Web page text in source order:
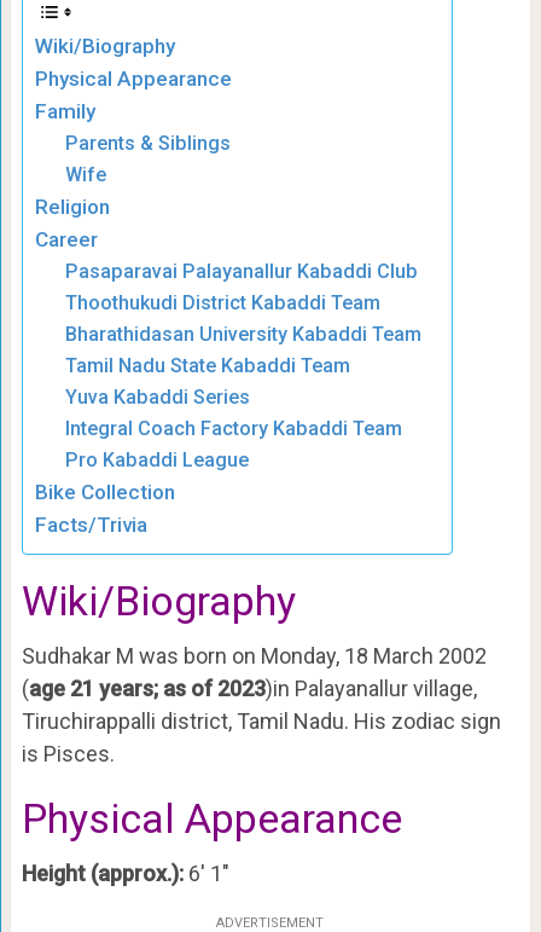
Wiki/Biography
Physical Appearance
Family
Parents & Siblings
Wife
Religion
Career
Pasaparavai Palayanallur Kabaddi Club
Thoothukudi District Kabaddi Team
Bharathidasan University Kabaddi Team
Tamil Nadu State Kabaddi Team
Yuva Kabaddi Series
Integral Coach Factory Kabaddi Team
Pro Kabaddi League
Bike Collection
Facts/Trivia
Wiki/Biography
Sudhakar M was born on Monday, 18 March 2002
(age 21 years; as of 2023)in Palayanallur village,
Tiruchirappalli district, Tamil Nadu. His zodiac sign
is Pisces.
Physical Appearance
Height (approx.):6′ 1″
ADVERTISEMENT